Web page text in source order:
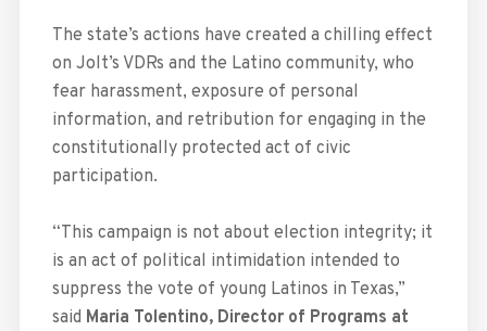
The state’s actions have created a chilling effect
on Jolt’s VDRs and the Latino community, who
fear harassment, exposure of personal
information, and retribution for engaging in the
constitutionally protected act of civic
participation.
“This campaign is not about election integrity; it
is an act of political intimidation intended to
suppress the vote of young Latinos in Texas,”
said Maria Tolentino, Director of Programs at